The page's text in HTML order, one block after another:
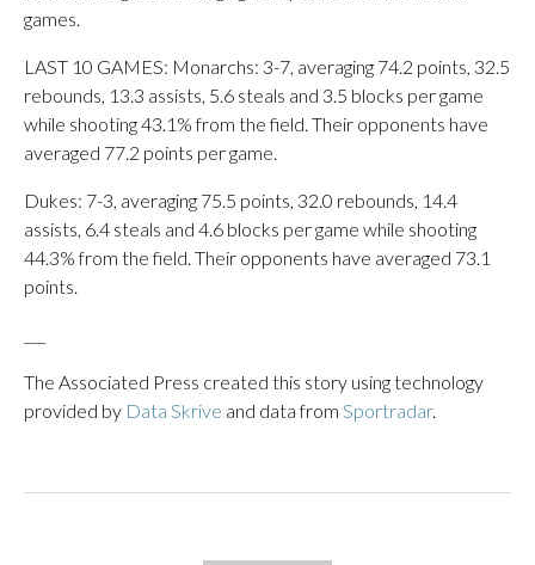
games.
LAST 10 GAMES: Monarchs: 3-7, averaging 74.2 points, 32.5
rebounds, 13.3 assists, 5.6 steals and 3.5 blocks per game
while shooting 43.1% from the field. Their opponents have
averaged 77.2 points per game.
Dukes: 7-3, averaging 75.5 points, 32.0 rebounds, 14.4
assists, 6.4 steals and 4.6 blocks per game while shooting
44.3% from the field. Their opponents have averaged 73.1
points.
The Associated Press created this story using technology
provided by Data Skrive and data from Sportradar.